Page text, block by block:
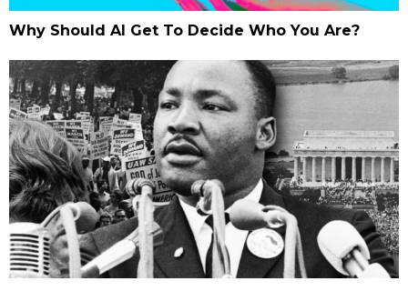
Why Should AI Get To Decide Who You Are?